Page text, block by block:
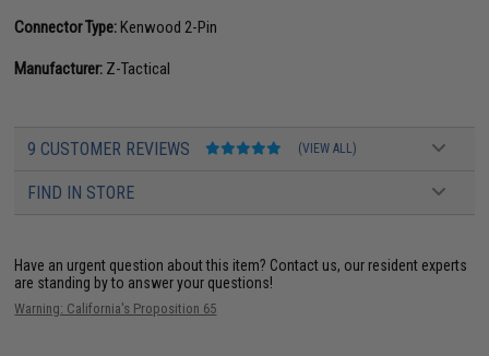
Connector Type:Kenwood 2-Pin
Manufacturer: Z-Tactical
9 CUSTOMER REVIEWS (VIEW ALL)
FIND IN STORE
Have an urgent question about this item? Contact us, our resident experts
are standing by to answer your questions!
Warning: California's Proposition 65